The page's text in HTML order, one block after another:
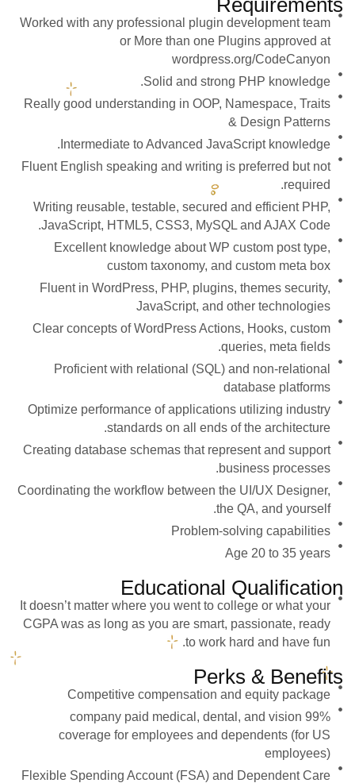
Worked with any professional plugin development team
or More than one Plugins approved at
wordpress.org/CodeCanyon
Solid and strong PHP knowledge.
Really good understanding in OOP, Namespace, Traits
& Design Patterns
Intermediate to Advanced JavaScript knowledge.
Fluent English speaking and writing is preferred but not
required.
Writing reusable, testable, secured and efficient PHP,
JavaScript, HTML5, CSS3, MySQL and AJAX Code.
Excellent knowledge about WP custom post type,
custom taxonomy, and custom meta box
Fluent in WordPress, PHP, plugins, themes security,
JavaScript, and other technologies
Clear concepts of WordPress Actions, Hooks, custom
queries, meta fields.
Proficient with relational (SQL) and non-relational
database platforms
Optimize performance of applications utilizing industry
standards on all ends of the architecture.
Creating database schemas that represent and support
business processes.
Coordinating the workflow between the UI/UX Designer,
the QA, and yourself.
Problem-solving capabilities
Age 20 to 35 years
Educational Qualification
It doesn’t matter where you went to college or what your
CGPA was as long as you are smart, passionate, ready
to work hard and have fun.
Perks & Benefits
Competitive compensation and equity package
99% company paid medical, dental, and vision
coverage for employees and dependents (for US
employees)
Flexible Spending Account (FSA) and Dependent Care